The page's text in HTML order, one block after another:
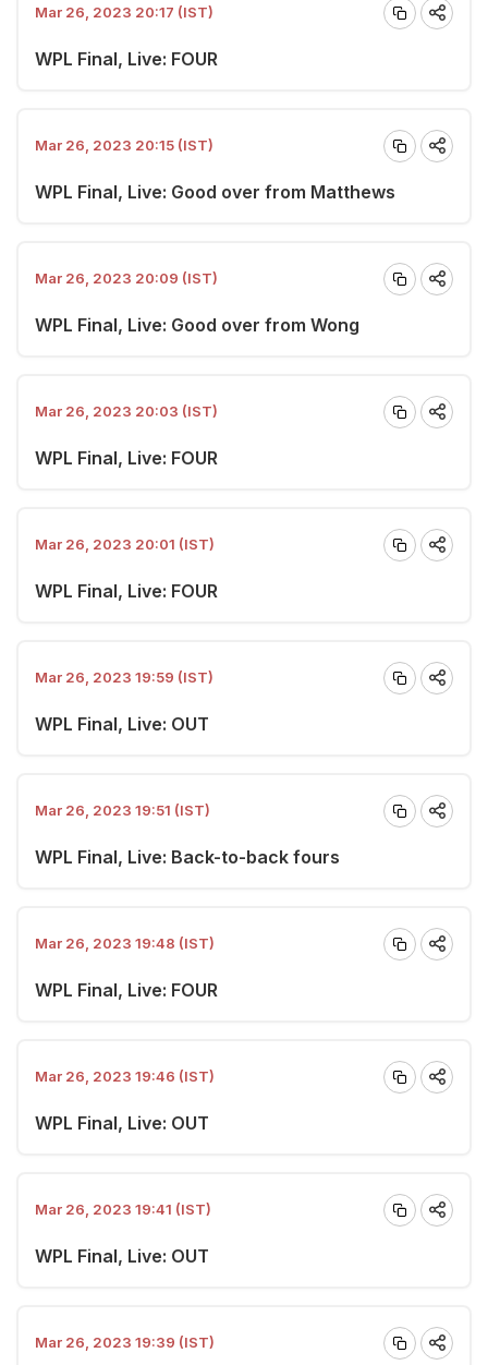
Mar 26, 2023 20:17 (IST)
WPL Final, Live: FOUR
Mar 26, 2023 20:15 (IST)
WPL Final, Live: Good over from Matthews
Mar 26, 2023 20:09 (IST)
WPL Final, Live: Good over from Wong
Mar 26, 2023 20:03 (IST)
WPL Final, Live: FOUR
Mar 26, 2023 20:01 (IST)
WPL Final, Live: FOUR
Mar 26, 2023 19:59 (IST)
WPL Final, Live: OUT
Mar 26, 2023 19:51 (IST)
WPL Final, Live: Back-to-back fours
Mar 26, 2023 19:48 (IST)
WPL Final, Live: FOUR
Mar 26, 2023 19:46 (IST)
WPL Final, Live: OUT
Mar 26, 2023 19:41 (IST)
WPL Final, Live: OUT
Mar 26, 2023 19:39 (IST)